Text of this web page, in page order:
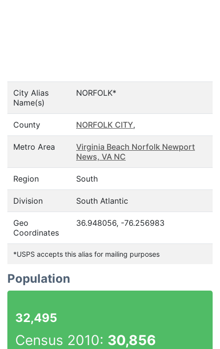
City Alias
Name(s)
NORFOLK*
County NORFOLK CITY,
Metro Area
Virginia Beach Norfolk Newport
News, VA NC
Region South
Division South Atlantic
Geo
Coordinates
36.948056, -76.256983
*USPS accepts this alias for mailing purposes
Population
32,495
Census 2010: 30,856